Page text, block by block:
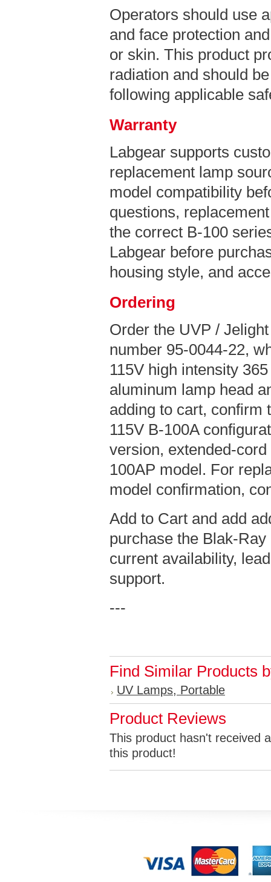
Operators should use
and face protection
or skin. This product
radiation and should
following applicable
Warranty
Labgear supports
replacement lamp
model compatibility
questions,
the correct B-100
Labgear before
housing style, and
Ordering
Order the UVP /
number 95-0044-22,
115V high intensity
aluminum lamp head
adding to cart, confirm
115V B-100A
version, extended-
100AP model. For
model confirmation,
Add to Cart and add
purchase the Blak-
current availability,
support.
---
Find Similar Products
UV Lamps, Portable
Product Reviews
This product hasn't received
this product!